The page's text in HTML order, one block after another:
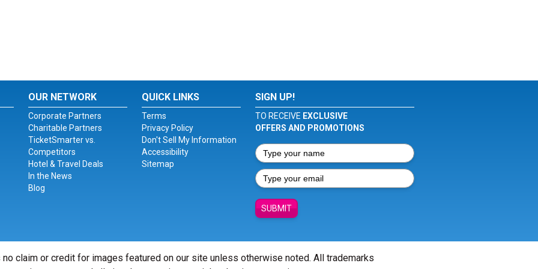
OUR NETWORK
Corporate Partners
Charitable Partners
TicketSmarter vs.
Competitors
Hotel & Travel Deals
In the News
Blog
QUICK LINKS
Terms
Privacy Policy
Don't Sell My Information
Accessibility
Sitemap
SIGN UP!
TO RECEIVE EXCLUSIVE
OFFERS AND PROMOTIONS
SUBMIT
claim or credit for images featured on our site unless otherwise noted. All trademarks